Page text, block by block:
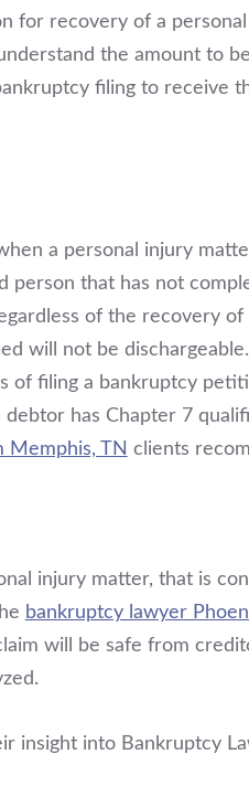
for recovery of a personal
the amount to
filing to receive
a personal injury
person that has not
of the recovery of
will not be
of filing a bankruptcy
has Chapter 7
Memphis, TN clients
injury matter, that is
bankruptcy lawyer
will be safe from
insight into Bankruptcy